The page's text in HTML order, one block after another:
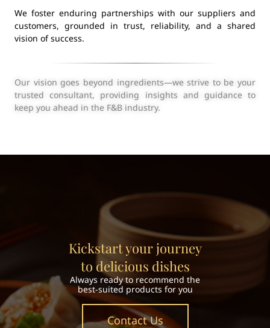
We foster enduring partnerships with our suppliers and
customers, grounded in trust, reliability, and a shared
vision of success.
Our vision goes beyond ingredients—we strive to be your
trusted consultant, providing insights and guidance to
keep you ahead in the F&B industry.
Kickstart your journey
to delicious dishes
Always ready to recommend the
best-suited products for you
Contact Us